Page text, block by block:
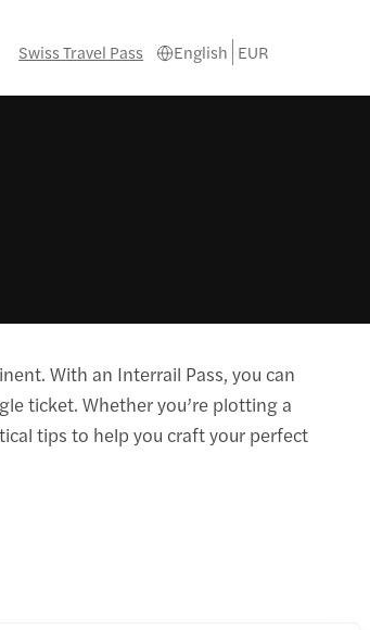
Swiss Travel Pass English EUR
With an Interrail Pass, you can
ticket. Whether you’re plotting a
tips to help you craft your perfect